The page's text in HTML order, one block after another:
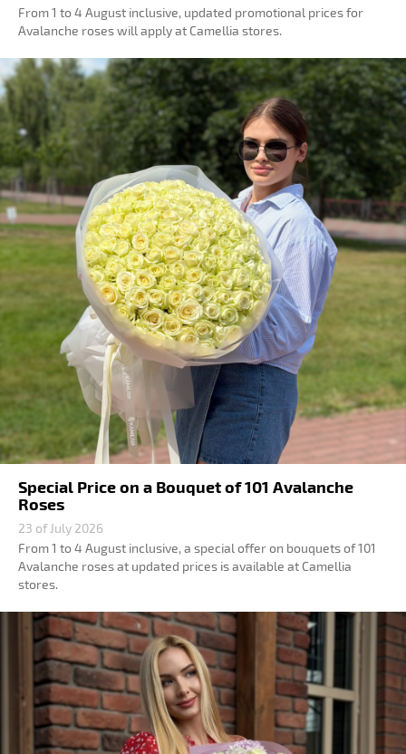
From 1 to 4 August inclusive, updated promotional prices for
Avalanche roses will apply at Camellia stores.
Special Price on a Bouquet of 101 Avalanche
Roses
23 of July 2026
From 1 to 4 August inclusive, a special offer on bouquets of 101
Avalanche roses at updated prices is available at Camellia
stores.